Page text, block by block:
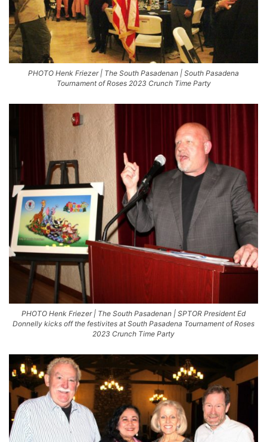
PHOTO Henk Friezer | The South Pasadenan | South Pasadena
Tournament of Roses 2023 Crunch Time Party
PHOTO Henk Friezer | The South Pasadenan | SPTOR President Ed
Donnelly kicks off the festivites at South Pasadena Tournament of Roses
2023 Crunch Time Party